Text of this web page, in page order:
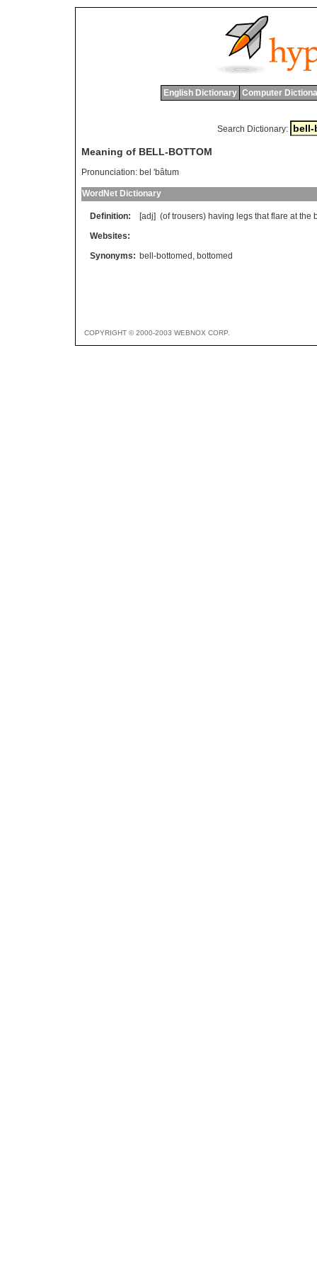
English Dictionary Computer
Search Dictionary:
Meaning of BELL-BOTTOM
Pronunciation: bel 'bâtum
WordNet Dictionary
Definition: [adj] (of trousers) having legs that flare at the
Websites:
Synonyms: bell-bottomed , bottomed
COPYRIGHT © 2000-2003 WEBNOX CORP.